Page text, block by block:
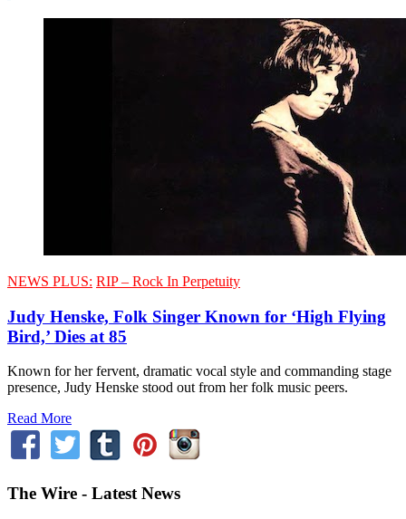
NEWS PLUS: RIP – Rock In Perpetuity
Judy Henske, Folk Singer Known for ‘High Flying
Bird,’ Dies at 85
Known for her fervent, dramatic vocal style and commanding stage
presence, Judy Henske stood out from her folk music peers.
Read More
The Wire - Latest News